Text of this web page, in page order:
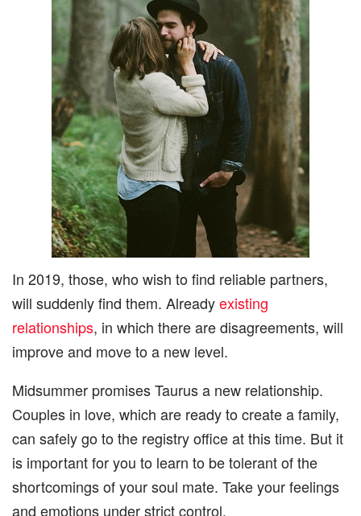
In 2019, those, who wish to find reliable partners,
will suddenly find them. Alreadyexisting
relationships, in which there are disagreements, will
improve and move to a new level.
Midsummer promises Taurus a new relationship.
Couples in love, which are ready to create a family,
can safely go to the registry office at this time. But it
is important for you to learn to be tolerant of the
shortcomings of your soul mate. Take your feelings
and emotions under strict control.